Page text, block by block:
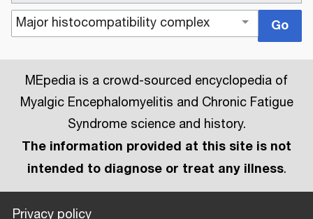
MEpedia is a crowd-sourced encyclopedia of
Myalgic Encephalomyelitis and Chronic Fatigue
Syndrome science and history.
The information provided at this site is not
intended to diagnose or treat any illness.
Privacy policy